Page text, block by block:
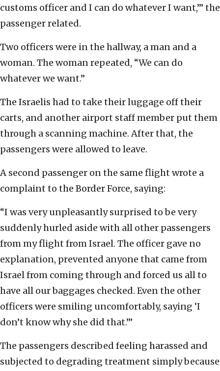
customs officer and I can do whatever I want,’” the
passenger related.
Two officers were in the hallway, a man and a
woman. The woman repeated, “We can do
whatever we want.”
The Israelis had to take their luggage off their
carts, and another airport staff member put them
through a scanning machine. After that, the
passengers were allowed to leave.
A second passenger on the same flight wrote a
complaint to the Border Force, saying:
“I was very unpleasantly surprised to be very
suddenly hurled aside with all other passengers
from my flight from Israel. The officer gave no
explanation, prevented anyone that came from
Israel from coming through and forced us all to
have all our baggages checked. Even the other
officers were smiling uncomfortably, saying ‘I
don’t know why she did that.’”
The passengers described feeling harassed and
subjected to degrading treatment simply because